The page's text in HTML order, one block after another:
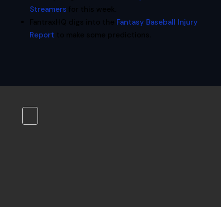
Streamers
Fantasy Baseball Injury
Report